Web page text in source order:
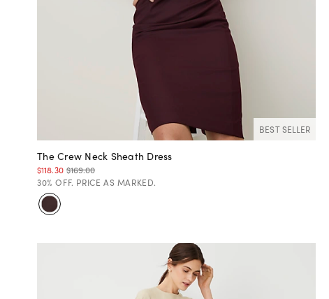
BEST SELLER
The Crew Neck Sheath Dress
$118.30 $169.00
30% OFF. PRICE AS MARKED.